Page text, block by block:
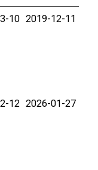
10 2019-12-11
12 2026-01-27